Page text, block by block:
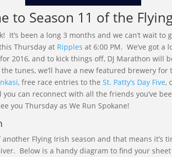
to Season 11 of the
It’s been a long 3 months and we can’t wait to
Thursday at Ripples at 6:00 PM. We’ve got a
2016, and to kick things off, DJ Marathon will
tunes, we’ll have a new featured brewery for
, free race entries to the St. Patty’s Day Five,
you can reconnect with all the friends you’ve
you Thursday as We Run Spokane!
another Flying Irish season and that means it’s
Below is a handy diagram to find your